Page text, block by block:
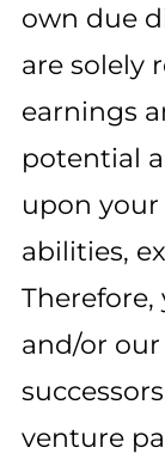
own due
are solely
earnings
potential
upon your
abilities,
and/or our
venture